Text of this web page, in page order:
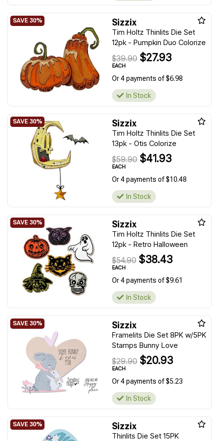
Sizzix
Tim Holtz Thinlits Die Set
12pk - Pumpkin Duo Colorize
$39.90 $27.93
EACH
Or 4 payments of $6.98
In Stock
Sizzix
Tim Holtz Thinlits Die Set
13pk - Otis Colorize
$59.90 $41.93
EACH
Or 4 payments of $10.48
In Stock
Sizzix
Tim Holtz Thinlits Die Set
12pk - Retro Halloween
$54.90 $38.43
EACH
Or 4 payments of $9.61
In Stock
Sizzix
Framelits Die Set 8PK w/5PK
Stamps Bunny Love
$29.90 $20.93
EACH
Or 4 payments of $5.23
In Stock
Sizzix
Thinlits Die Set 15PK